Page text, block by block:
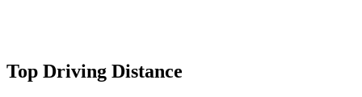
Top Driving Distance